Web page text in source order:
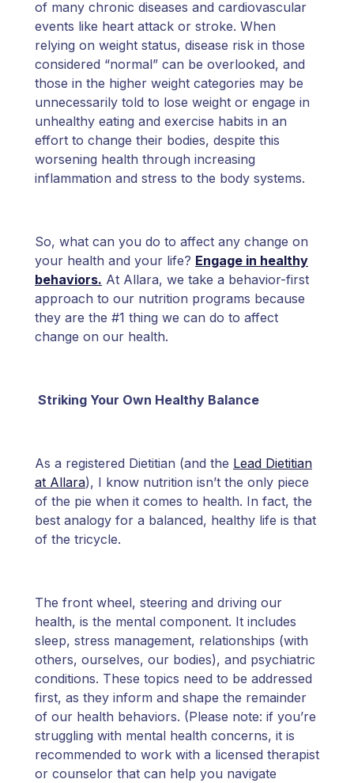
of many chronic diseases and cardiovascular
events like heart attack or stroke. When
relying on weight status, disease risk in those
considered “normal” can be overlooked, and
those in the higher weight categories may be
unnecessarily told to lose weight or engage in
unhealthy eating and exercise habits in an
effort to change their bodies, despite this
worsening health through increasing
inflammation and stress to the body systems.
So, what can you do to affect any change on
your health and your life? Engage in healthy
behaviors. At Allara, we take a behavior-first
approach to our nutrition programs because
they are the #1 thing we can do to affect
change on our health.
Striking Your Own Healthy Balance
As a registered Dietitian (and the Lead Dietitian
at Allara), I know nutrition isn’t the only piece
of the pie when it comes to health. In fact, the
best analogy for a balanced, healthy life is that
of the tricycle.
The front wheel, steering and driving our
health, is the mental component. It includes
sleep, stress management, relationships (with
others, ourselves, our bodies), and psychiatric
conditions. These topics need to be addressed
first, as they inform and shape the remainder
of our health behaviors. (Please note: if you’re
struggling with mental health concerns, it is
recommended to work with a licensed therapist
or counselor that can help you navigate